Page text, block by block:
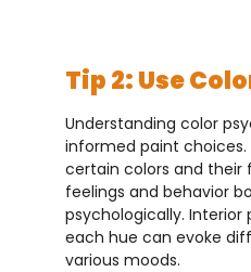
Tip 2: Use
Understanding color
informed paint
certain colors and
feelings and behavior
psychologically.
each hue can evoke
various moods.